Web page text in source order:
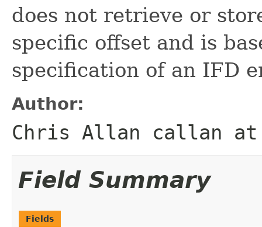
does not retrieve or
specific offset and is
specification of an IFD
Author:
Chris Allan callan at
Field Summary
Fields